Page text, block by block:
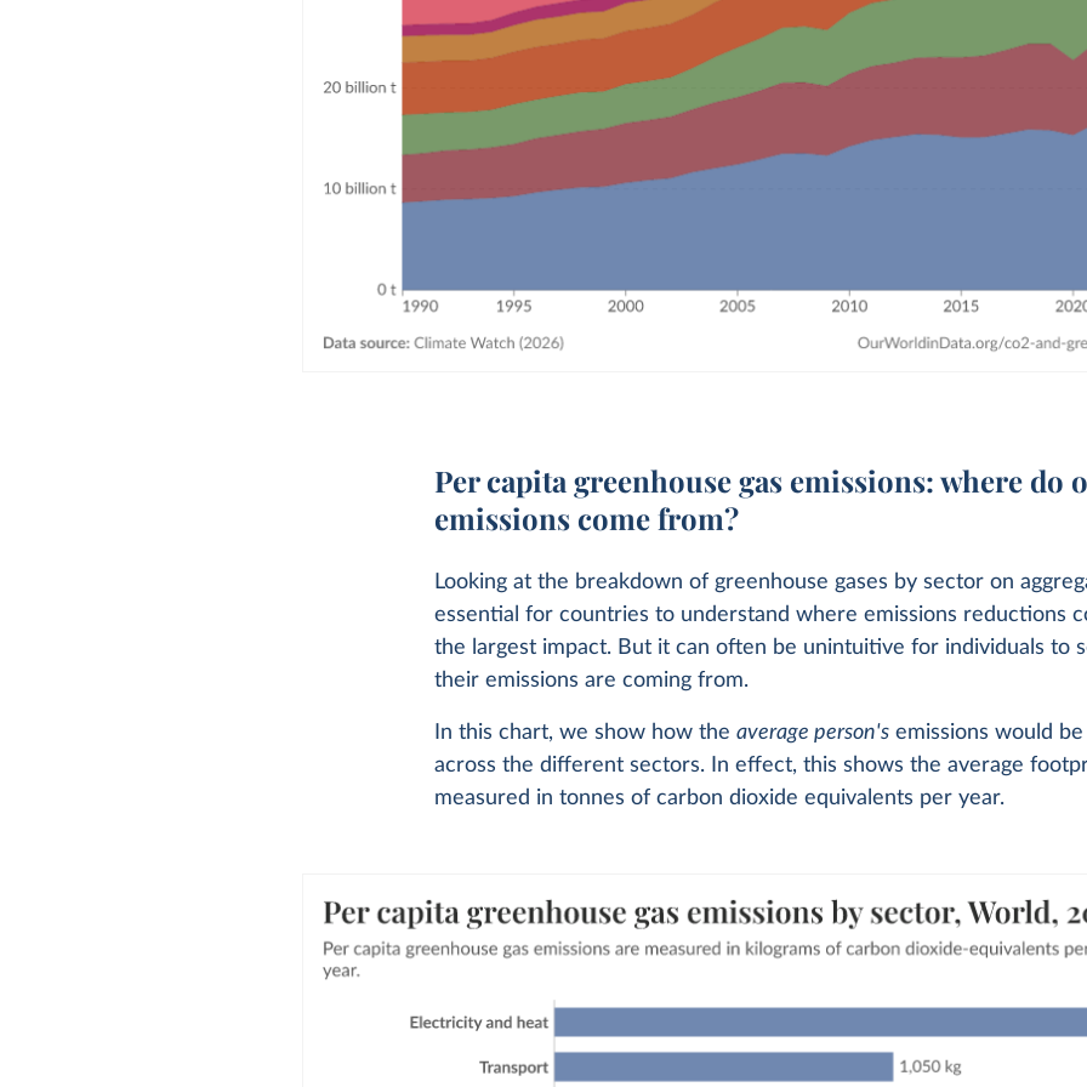
Per capitagreenhouse gas emissions: where do
emissions come from?
Looking at the breakdown of greenhouse gases by sector on
essential for countries to understand where emissions reductions
the largest impact. But it can often be unintuitive for individuals to
their emissions are coming from.
In this chart, we show how theaverage person's emissions would
across the different sectors. In effect, this shows the average
measured in tonnes of carbon dioxide equivalents per year.